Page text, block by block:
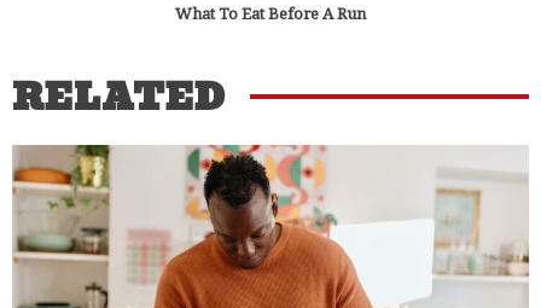
What To Eat Before A Run
RELATED